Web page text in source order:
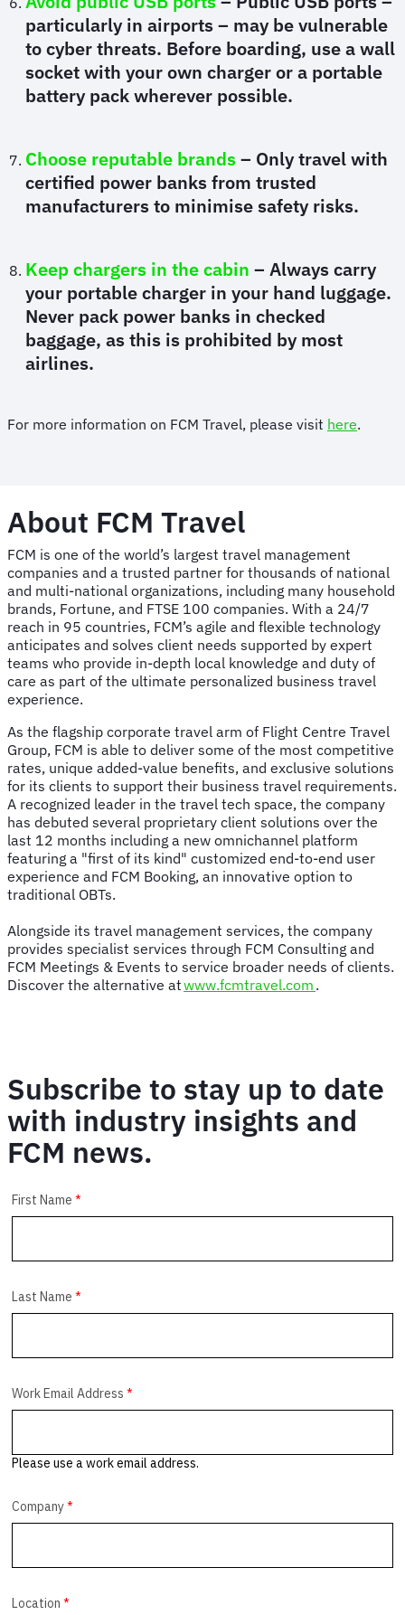
particularly in airports – may be vulnerable
to cyber threats. Before boarding, use a wall
socket with your own charger or a portable
battery pack wherever possible.
Choose reputable brands– Only travel with
certified power banks from trusted
manufacturers to minimise safety risks.
Keep chargers in the cabin – Always carry
your portable charger in your hand luggage.
Never pack power banks in checked
baggage, as this is prohibited by most
airlines.
For more information on FCM Travel, please visit here.
About FCM Travel
FCM is one of the world’s largest travel management
companies and a trusted partner for thousands of national
and multi-national organizations, including many household
brands, Fortune, and FTSE 100 companies. With a 24/7
reach in 95 countries, FCM’s agile and flexible technology
anticipates and solves client needs supported by expert
teams who provide in-depth local knowledge and duty of
care as part of the ultimate personalized business travel
experience.
As the flagship corporate travel arm of Flight Centre Travel
Group, FCM is able to deliver some of the most competitive
rates, unique added-value benefits, and exclusive solutions
for its clients to support their business travel requirements.
A recognized leader in the travel tech space, the company
has debuted several proprietary client solutions over the
last 12 months including a new omnichannel platform
featuring a "first of its kind" customized end-to-end user
experience and FCM Booking, an innovative option to
traditional OBTs.
Alongside its travel management services, the company
provides specialist services through FCM Consulting and
FCM Meetings & Events to service broader needs of clients.
Discover the alternative atwww.fcmtravel.com .
Subscribe to stay up to date
with industry insights and
FCM news.